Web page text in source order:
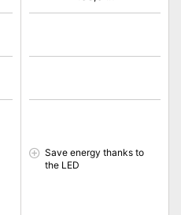
Save energy thanks to
the LED